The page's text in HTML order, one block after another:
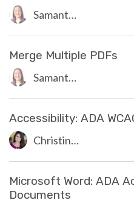
Samantha Starr
Merge Multiple PDFs
Samantha Starr
Accessibility: ADA
Christine Clevenger
Microsoft Word: ADA
Documents